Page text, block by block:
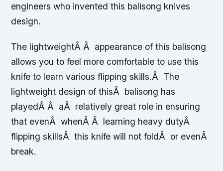
engineers who invented this balisong knives
design.
The lightweightÂ Â appearance of this balisong
allows you to feel more comfortable to use this
knife to learn various flipping skills.Â The
lightweight design of thisÂ balisong has
playedÂ Â aÂ relatively great role in ensuring
that evenÂ whenÂ Â learning heavy dutyÂ
flipping skillsÂ this knife will not foldÂ or evenÂ
break.